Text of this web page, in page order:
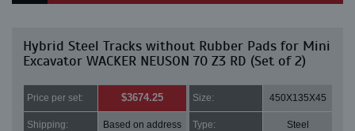
Hybrid Steel Tracks without Rubber Pads for Mini
Excavator WACKER NEUSON 70 Z3 RD (Set of 2)
Price per set: $3674.25 Size: 450X135X45
Shipping: Based on address Type: Steel